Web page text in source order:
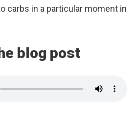
carbs in a particular moment in
blog post